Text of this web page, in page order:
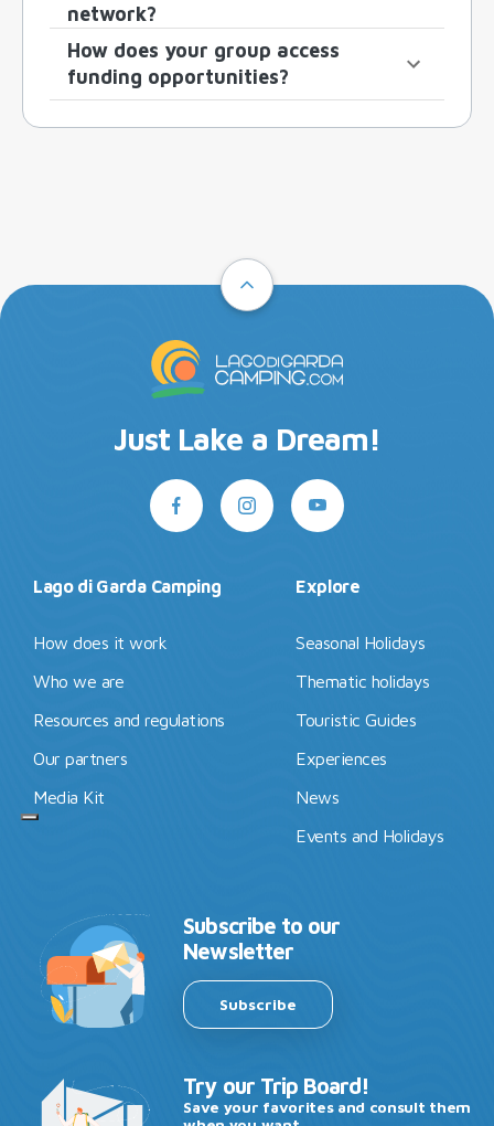
network?
How does your group access
funding opportunities?
Just Lake a Dream!
Lago di Garda Camping
How does it work
Who we are
Resources and regulations
Our partners
Media Kit
Explore
Seasonal Holidays
Thematic holidays
Touristic Guides
Experiences
News
Events and Holidays
Subscribe to our
Newsletter
Subscribe
Try our Trip Board!
Save your favorites and consult them